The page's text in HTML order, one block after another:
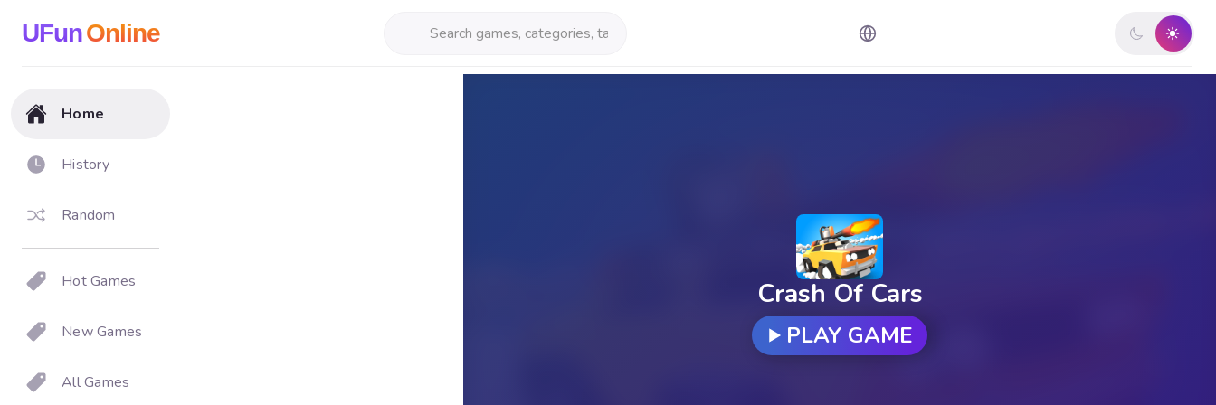
UFunOnline
Home
History
Random
Hot Games
New Games
All Games
Crash Of Cars
PLAY GAME